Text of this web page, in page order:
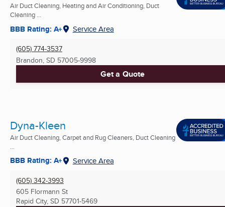
Air Duct Cleaning, Heating and Air Conditioning, Duct
Cleaning ...
BBB Rating: A+ Service Area
(605) 774-3537
Brandon, SD 57005-9998
Get a Quote
Dyna-Kleen
Air Duct Cleaning, Carpet and Rug Cleaners, Duct Cleaning
...
BBB Rating: A+ Service Area
(605) 342-3993
605 Flormann St
Rapid City, SD 57701-5469